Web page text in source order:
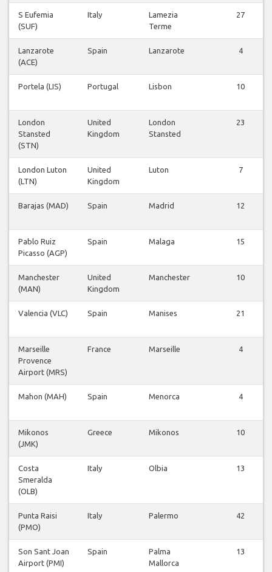
S Eufemia
(SUF)
Italy
Lamezia
Terme
27
Lanzarote
(ACE)
Spain Lanzarote 4
Portela (LIS) Portugal Lisbon 10
London
Stansted
(STN)
United
Kingdom
London
Stansted
23
London Luton
(LTN)
United
Kingdom
Luton 7
Barajas (MAD) Spain Madrid 12
Pablo Ruiz
Picasso (AGP)
Spain Malaga 15
Manchester
(MAN)
United
Kingdom
Manchester 10
Valencia (VLC) Spain Manises 21
Marseille
Provence
Airport (MRS)
France Marseille 4
Mahon (MAH) Spain Menorca 4
Mikonos
(JMK)
Greece Mikonos 10
Costa
Smeralda
(OLB)
Italy Olbia 13
Punta Raisi
(PMO)
Italy Palermo 42
Son Sant Joan
Airport (PMI)
Spain
Palma
Mallorca
13